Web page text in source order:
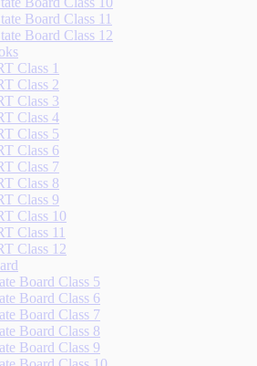
Board Class 11
Board Class 12
Class 1
Class 2
Class 3
Class 4
Class 5
Class 6
Class 7
Class 8
Class 9
Class 10
Class 11
Class 12
Board Class 5
Board Class 6
Board Class 7
Board Class 8
Board Class 9